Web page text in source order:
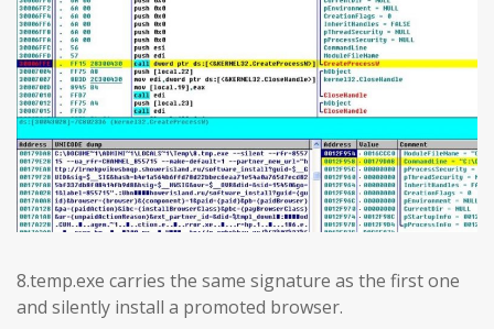
8.temp.exe carries the same signature as the first one
and silently install a promoted browser.